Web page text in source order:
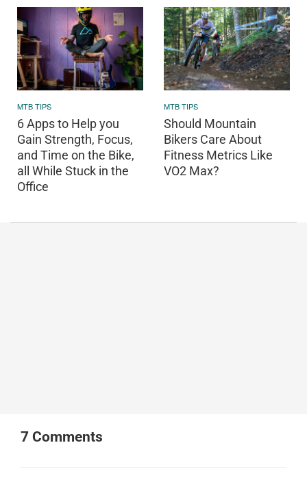
MTB TIPS
6 Apps to Help you
Gain Strength, Focus,
and Time on the Bike,
all While Stuck in the
Office
MTB TIPS
Should Mountain
Bikers Care About
Fitness Metrics Like
VO2 Max?
7 Comments